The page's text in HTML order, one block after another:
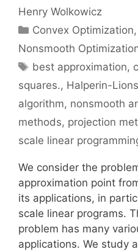
Henry Wolkowicz
Categories
Convex Optimization,
Nonsmooth
Tags
best approximation,
squares., Halperin-
algorithm, nonsmooth
methods, projection
scale linear
We consider the
approximation point
its applications, in
scale linear programs.
problem has many
applications. We study